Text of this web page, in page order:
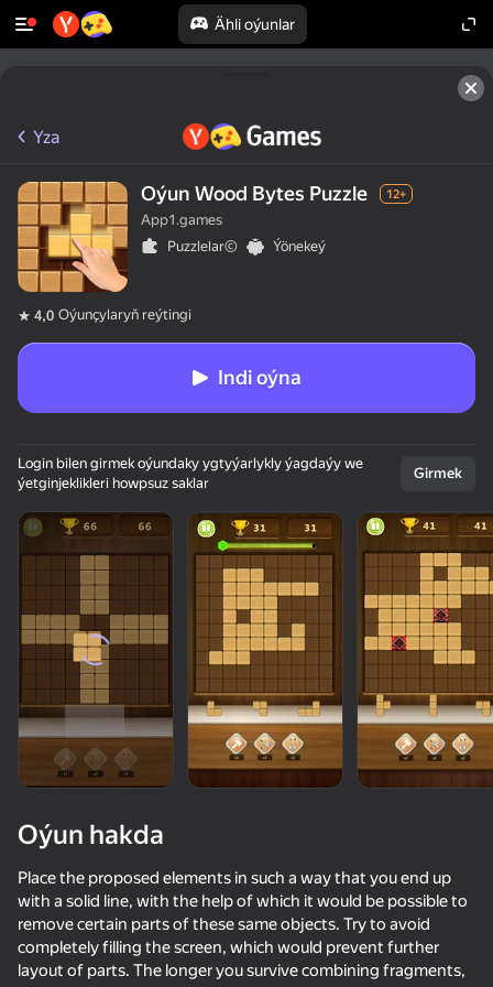
Ähli oýunlar
50+ top oýunlar, olary oýnaýar
hatda «oýnamayanlar» hem
Block Master - Super Puzzle!
78
Block Puzzle - Blast Master
74
Red Ball Escape
78
Yza
Oýun Wood Bytes Puzzle 12+
App1.games
Puzzlelar©
Ýönekeý
4,0 Oýunçylaryň reýtingi
Indi oýna
Login bilen girmek oýundaky ygtyýarlykly ýagdaýy we
ýetginjeklikleri howpsuz saklar
Girmek
Oýun hakda
Place the proposed elements in such a way that you end up
with a solid line, with the help of which it would be possible to
remove certain parts of these same objects. Try to avoid
completely filling the screen, which would prevent further
layout of parts. The longer you survive combining fragments,